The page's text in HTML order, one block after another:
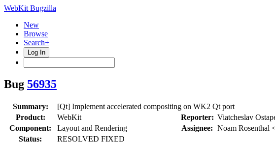
WebKit Bugzilla
New
Browse
Search+
Log In
Bug 56935
Summary:
[Qt] Implement accelerated compositing on WK2 Qt port
Product:
WebKit Reporter: Viatcheslav
Component:
Layout and Rendering Assignee: Noam Rosenthal
Status:
RESOLVED FIXED